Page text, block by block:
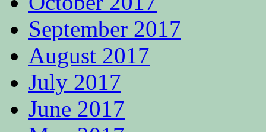
September 2017
August 2017
July 2017
June 2017